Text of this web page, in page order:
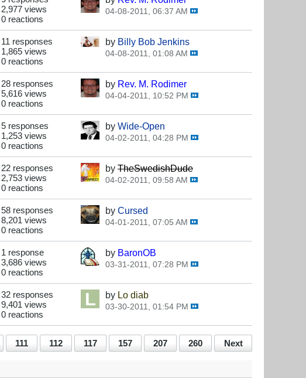
2,977 views
0 reactions
04-08-2011, 06:37 AM
11 responses
1,865 views
0 reactions
by Billy Bob Jenkins
04-08-2011, 01:08 AM
28 responses
5,616 views
0 reactions
by Rev. M. Rodimer
04-04-2011, 10:52 PM
5 responses
1,253 views
0 reactions
by Wide-Open
04-02-2011, 04:28 PM
22 responses
2,753 views
0 reactions
by TheSwedishDude
04-02-2011, 09:58 AM
58 responses
8,201 views
0 reactions
by Cursed
04-01-2011, 07:05 AM
1 response
3,686 views
0 reactions
by BaronOB
03-31-2011, 07:28 PM
32 responses
9,401 views
0 reactions
by Lo diab
03-30-2011, 01:54 PM
111 112 117 157 207 260 Next